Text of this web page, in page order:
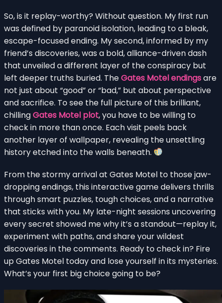
So, is it replay-worthy? Without question. My first run
was defined by paranoid isolation, leading to a bleak,
escape-focused ending. My second, informed by my
friend’s discoveries, was a bold, alliance-driven dash
that unveiled a different layer of the conspiracy but
left deeper truths buried. TheGates Motel endingsare
not just about “good” or “bad,” but about perspective
and sacrifice. To see the full picture of this brilliant,
chillingGates Motel plot, you have to be willing to
check in more than once. Each visit peels back
another layer of wallpaper, revealing the unsettling
history etched into the walls beneath.
From the stormy arrival at Gates Motel to those jaw-
dropping endings, this interactive game delivers thrills
through smart puzzles, tough choices, and a narrative
that sticks with you. My late-night sessions uncovering
every secret showed me why it’s a standout—replay it,
experiment with paths, and share your wildest
discoveries in the comments. Ready to check in? Fire
up Gates Motel today and lose yourself in its mysteries.
What’s your first big choice going to be?